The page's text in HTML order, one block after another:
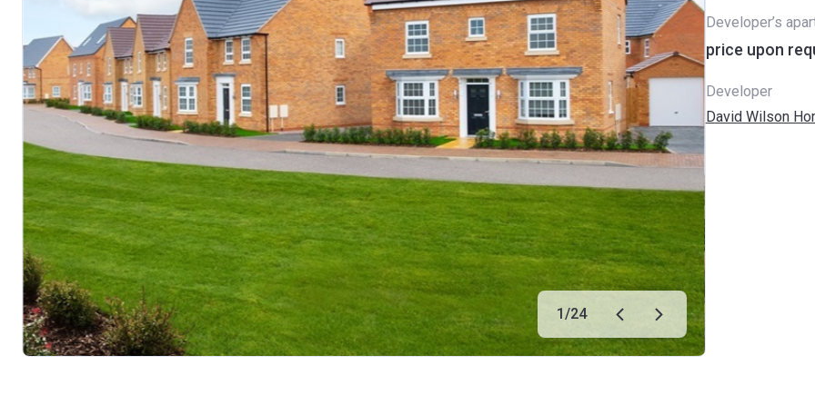
1/24
Developer’s
price upon
Developer
David Wilson